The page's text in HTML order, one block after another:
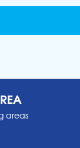
areas